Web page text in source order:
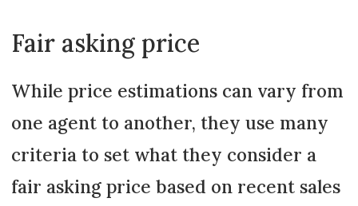
Fair asking price
While price estimations can vary from
one agent to another, they use many
criteria to set what they consider a
fair asking price based on recent sales